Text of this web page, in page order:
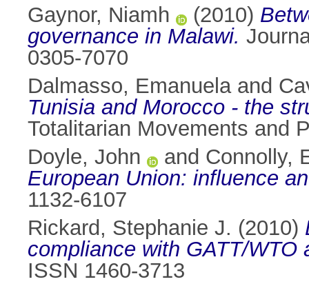
Gaynor, Niamh
(2010)
governance in Malawi.
0305-7070
Dalmasso, Emanuelaand
Tunisia and Morocco - the
Totalitarian Movements and
Doyle, John
and Connolly,
European Union: influence
1132-6107
Rickard, Stephanie J. (2010)
compliance with GATT/WTO
ISSN 1460-3713